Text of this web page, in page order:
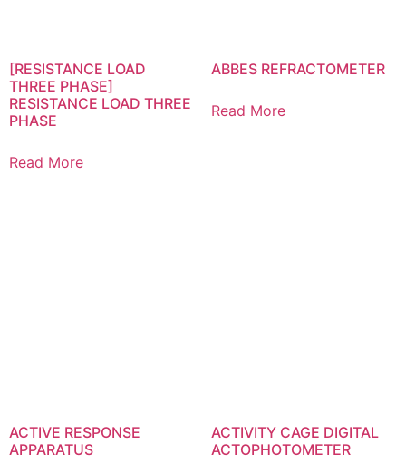
[RESISTANCE LOAD
THREE PHASE]
RESISTANCE LOAD THREE
PHASE
Read More
ABBES REFRACTOMETER
Read More
ACTIVE RESPONSE
APPARATUS
ACTIVITY CAGE DIGITAL
ACTOPHOTOMETER